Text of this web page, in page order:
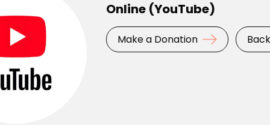
Online (YouTube)
Make a Donation